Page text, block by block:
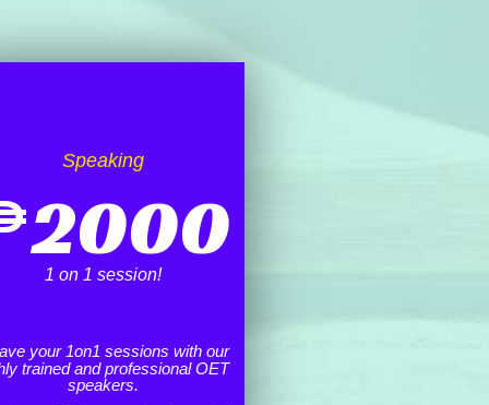
Speaking
2000
1 on 1 session!
your 1on1 sessions with our
trained and professional OET
speakers.